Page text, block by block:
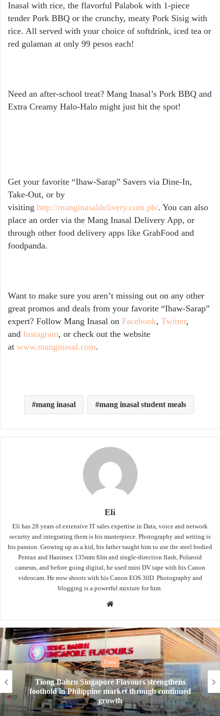
Inasal with rice, the flavorful Palabok with 1-piece
tender Pork BBQ or the crunchy, meaty Pork Sisig with
rice. All served with your choice of softdrink, iced tea or
red gulaman at only 99 pesos each!
Need an after-school treat? Mang Inasal’s Pork BBQ and
Extra Creamy Halo-Halo might just hit the spot!
Get your favorite “Ihaw-Sarap” Savers via Dine-In,
Take-Out, or by
visiting http://manginasaldelivery.com.ph/. You can also
place an order via the Mang Inasal Delivery App, or
through other food delivery apps like GrabFood and
foodpanda.
Want to make sure you aren’t missing out on any other
great promos and deals from your favorite “Ihaw-Sarap”
expert? Follow Mang Inasal on Facebook, Twitter,
and Instagram, or check out the website
at www.manginasal.com.
mang inasal mang inasal student meals
Eli
Eli has 28 years of extensive IT sales expertise in Data, voice and network
security and integrating them is his masterpiece. Photography and writing is
his passion. Growing up as a kid, his father taught him to use the steel bodied
Pentax and Hanimex 135mm film and single-direction flash, Polaroid
cameras, and before going digital, he used mini DV tape with his Canon
videocam. He now shoots with his Canon EOS 30D. Photography and
blogging is a powerful mixture for him.
Website
Food
New Year, New Tea. Tealive’s OG Bang Bang
drinks level up your taste buds to quench your
thirst this 2026